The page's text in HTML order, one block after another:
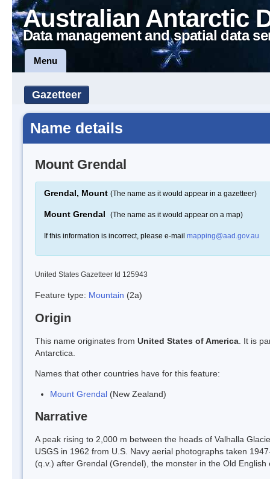
Australian Antarctic
Data management and spatial data
Menu
Gazetteer
Name details
Mount Grendal
Grendal, Mount (The name as it would appear in a gazetteer)
Mount Grendal (The name as it would appear on a map)
If this information is incorrect, please e-mail mapping@aad.gov.au
United States Gazetteer Id 125943
Feature type: Mountain (2a)
Origin
This name originates from United States of America . It is
Antarctica.
Names that other countries have for this feature:
Mount Grendal (New Zealand)
Narrative
A peak rising to 2,000 m between the heads of Valhalla
USGS in 1962 from U.S. Navy aerial photographs taken
(q.v.) after Grendal (Grendel), the monster in the Old English